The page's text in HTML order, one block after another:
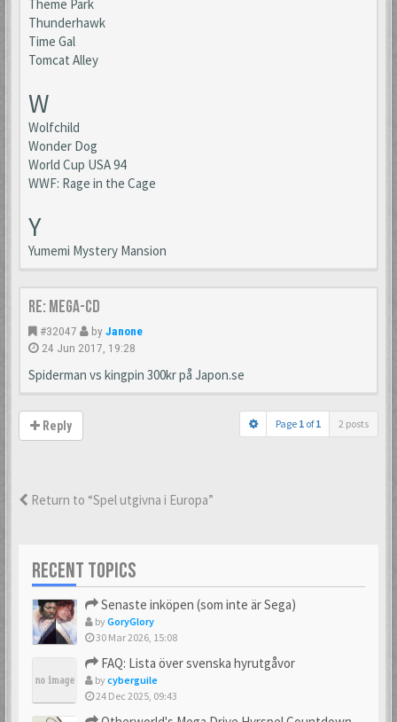
Theme Park
Thunderhawk
Time Gal
Tomcat Alley
W
Wolfchild
Wonder Dog
World Cup USA 94
WWF: Rage in the Cage
Y
Yumemi Mystery Mansion
Re: Mega-CD
#32047 by Janone
24 Jun 2017, 19:28
Spiderman vs kingpin 300kr på Japon.se
Reply Page 1 of1 2 posts
Return to “Spel utgivna i Europa”
RECENT TOPICS
Senaste inköpen (som inte är Sega)
byGoryGlory
30 Mar 2026, 15:08
FAQ: Lista över svenska hyrutgåvor
bycyberguile
24 Dec 2025, 09:43